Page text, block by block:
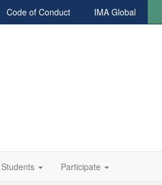
Code of Conduct IMA Global
Students Participate